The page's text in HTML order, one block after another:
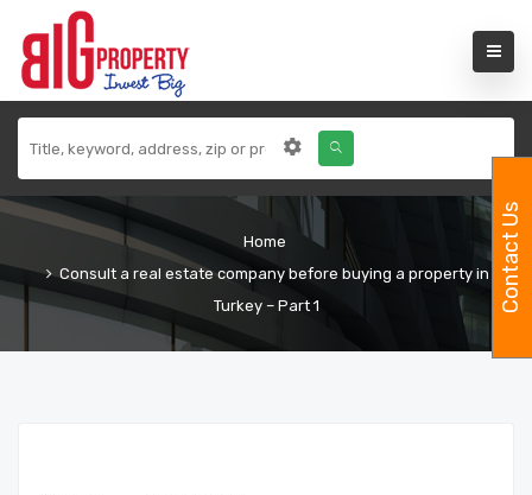
Home
Consult a real estate company before buying a property in
Turkey – Part 1
Contact Us